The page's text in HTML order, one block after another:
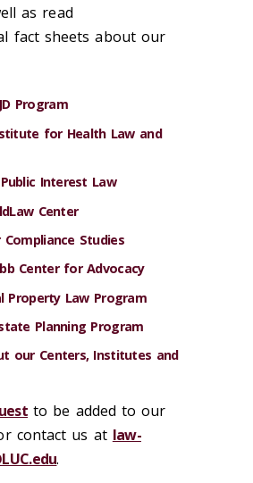
as read
fact sheets about our
Program
for Health Law and
Interest Law
Center
Studies
Center for Advocacy
Property Law Program
Planning Program
our Centers, Institutes and
to be added to our
contact us at law-
.